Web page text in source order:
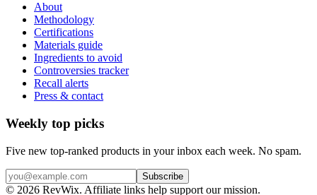
About
Methodology
Certifications
Materials guide
Ingredients to avoid
Controversies tracker
Recall alerts
Press & contact
Weekly top picks
Five new top-ranked products in your inbox each week. No spam.
Subscribe
© 2026 RevWix. Affiliate links help support our mission.